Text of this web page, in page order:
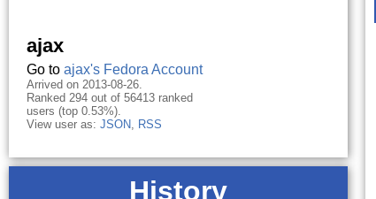
ajax
Go to ajax's Fedora Account
Arrived on 2013-08-26.
Ranked 294 out of 56413 ranked
users (top 0.53%).
View user as: JSON, RSS
History